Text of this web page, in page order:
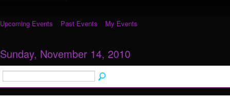
Upcoming Events Past Events My Events
Sunday, November 14, 2010